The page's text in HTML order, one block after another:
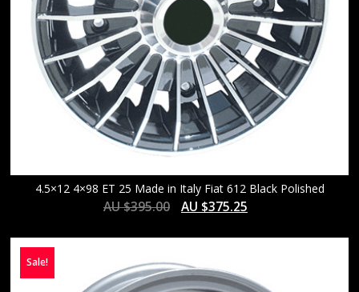
4.5×12 4×98 ET 25 Made in Italy Fiat 612 Black Polished
AU $395.00 AU $375.25
Sale!